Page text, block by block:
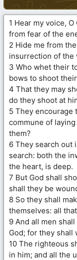
1 Hear my voice,
from fear of the
2 Hide me from
insurrection of the
3 Who whet their
bows to shoot
4 That they may
do they shoot at
5 They encourage
commune of
them?
6 They search out
search: both the
the heart, is deep.
7 But God shall
shall they be
8 So they shall
themselves: all
9 And all men
God; for they shall
10 The righteous
in him; and all the